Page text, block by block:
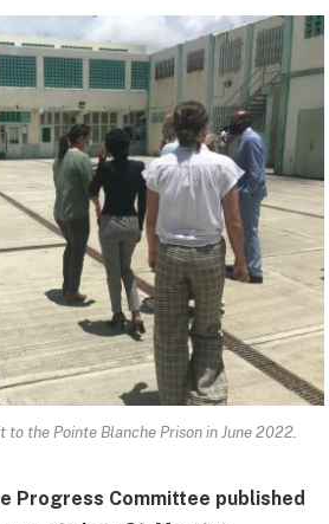
to the Pointe Blanche Prison in June 2022.
Progress Committee published